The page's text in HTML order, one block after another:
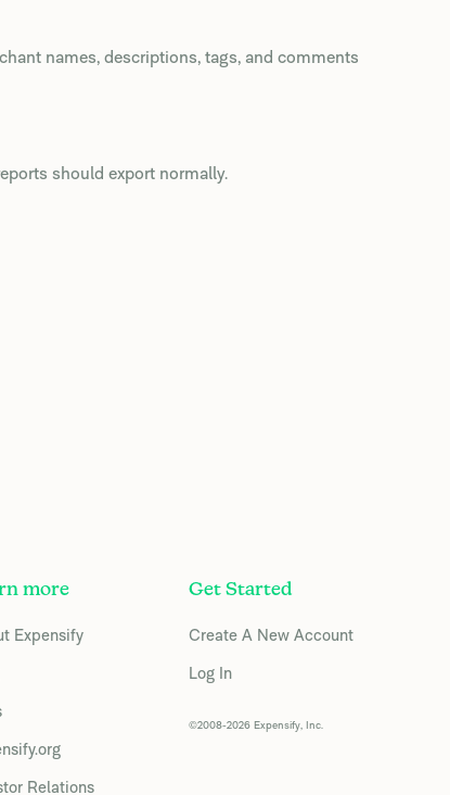
names, descriptions, tags, and comments
should export normally.
more
Expensify
Relations
Get Started
Create A New Account
Log In
©2008-2026 Expensify, Inc.